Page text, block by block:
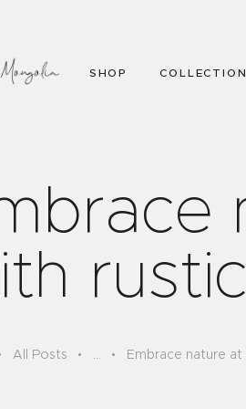
SHOP
All Posts ... Embrace nature